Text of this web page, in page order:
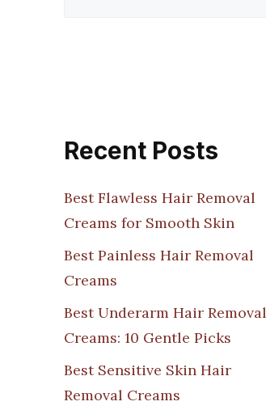
Recent Posts
Best Flawless Hair Removal
Creams for Smooth Skin
Best Painless Hair Removal
Creams
Best Underarm Hair Removal
Creams: 10 Gentle Picks
Best Sensitive Skin Hair
Removal Creams